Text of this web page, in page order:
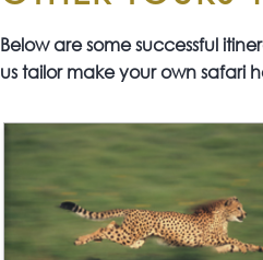
Below are some successful
us tailor make your own safari